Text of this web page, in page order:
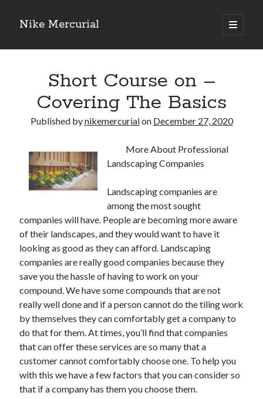
Nike Mercurial
open
primary
Sidebar
The Best Advice About I’ve Ever Written
On : My Experience Explained
How To Have Fun At The Hottest Nightclub In Atlantic City
Archives
May 2024
April 2024
October 2023
May 2023
February 2023
December 2022
July 2022
June 2022
July 2021
May 2021
March 2021
December 2020
November 2020
Short Course on –
Covering The Basics
Published bynikemercurialon December 27, 2020
More About Professional
Landscaping Companies
Landscaping companies are
among the most sought
companies will have. People are becoming more aware
of their landscapes, and they would want to have it
looking as good as they can afford. Landscaping
companies are really good companies because they
save you the hassle of having to work on your
compound. We have some compounds that are not
really well done and if a person cannot do the tiling work
by themselves they can comfortably get a company to
do that for them. At times, you’ll find that companies
that can offer these services are so many that a
customer cannot comfortably choose one. To help you
with this we have a few factors that you can consider so
that if a company has them you choose them.